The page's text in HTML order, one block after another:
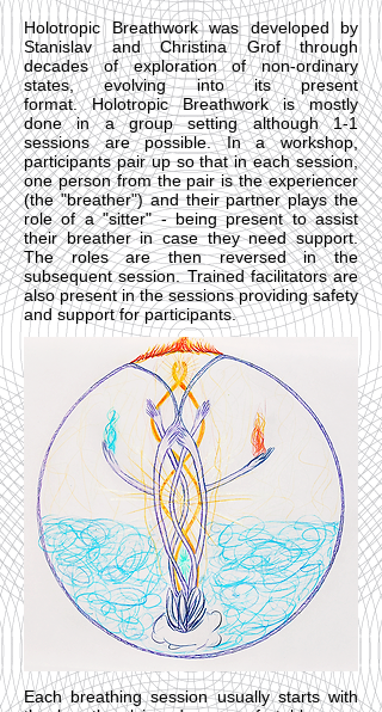
Holotropic Breathwork was developed by
Stanislav and Christina Grof through
decades of exploration of non-ordinary
states, evolving into its present
format. Holotropic Breathwork is mostly
done in a group setting although 1-1
sessions are possible. In a workshop,
participants pair up so that in each session,
one person from the pair is the experiencer
(the "breather") and their partner plays the
role of a "sitter" - being present to assist
their breather in case they need support.
The roles are then reversed in the
subsequent session. Trained facilitators are
also present in the sessions providing safety
and support for participants.
Each breathing session usually starts with